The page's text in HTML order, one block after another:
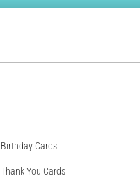
Birthday Cards
Thank You Cards